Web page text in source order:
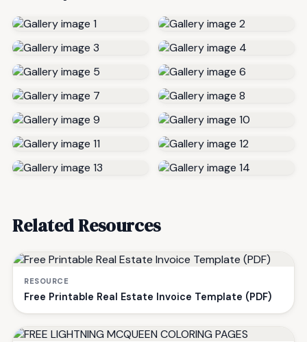
Related Resources
RESOURCE
Free Printable Real Estate Invoice Template (PDF)